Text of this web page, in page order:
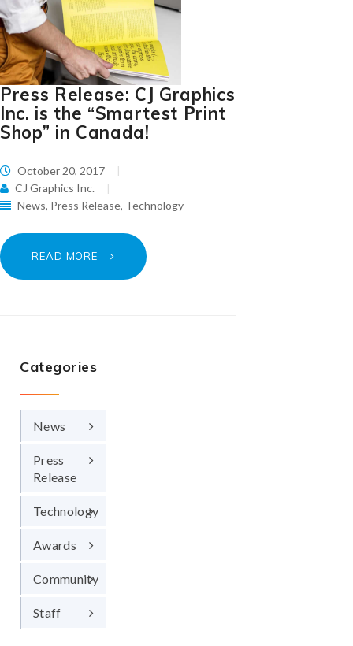
Press Release: CJ Graphics
Inc. is the “Smartest Print
Shop” in Canada!
October 20, 2017
CJ Graphics Inc.
News, Press Release, Technology
READ MORE
Categories
News
Press
Release
Technology
Awards
Community
Staff